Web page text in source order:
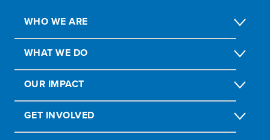
WHO WE ARE
WHAT WE DO
OUR IMPACT
GET INVOLVED